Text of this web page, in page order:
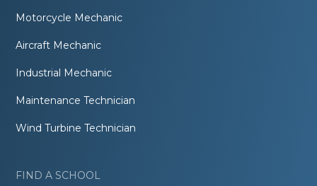
Motorcycle Mechanic
Aircraft Mechanic
Industrial Mechanic
Maintenance Technician
Wind Turbine Technician
FIND A SCHOOL